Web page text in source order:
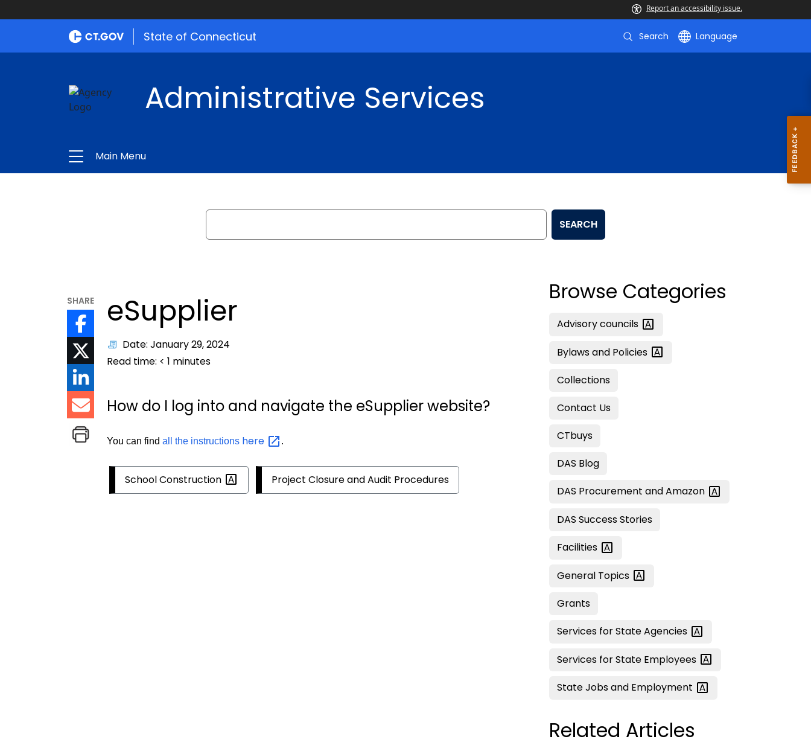
Report an accessibility issue.
State of Connecticut Search Language
Administrative Services
Main Menu
Search
SEARCH
SHARE eSupplier
Date: January 29, 2024
Read time: < 1 minutes
How do I log into and navigate the eSupplier website?
You can findall the instructions here .
SchoolConstruction Project Closure and Audit Procedures
Browse Categories
Advisorycouncils
Bylaws and Policies
Collections
Contact Us
CTbuys
DAS Blog
DAS Procurement andAmazon
DAS Success Stories
Facilities
General Topics
Grants
Services for StateAgencies
Services for State Employees
State Jobs and Employment
Related Articles